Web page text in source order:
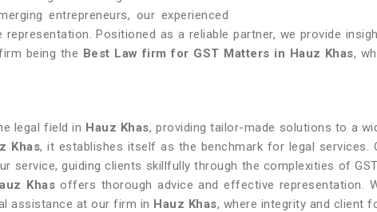
entrepreneurs, our experienced
Positioned as a reliable partner, we provide
being the Best Law firm for GST Matters in Hauz Khas,
legal field in Hauz Khas, providing tailor-made solutions to a
Khas, it establishes itself as the benchmark for legal services.
service, guiding clients skillfully through the complexities of
Khas offers thorough advice and effective representation.
assistance at our firm in Hauz Khas, where integrity and client